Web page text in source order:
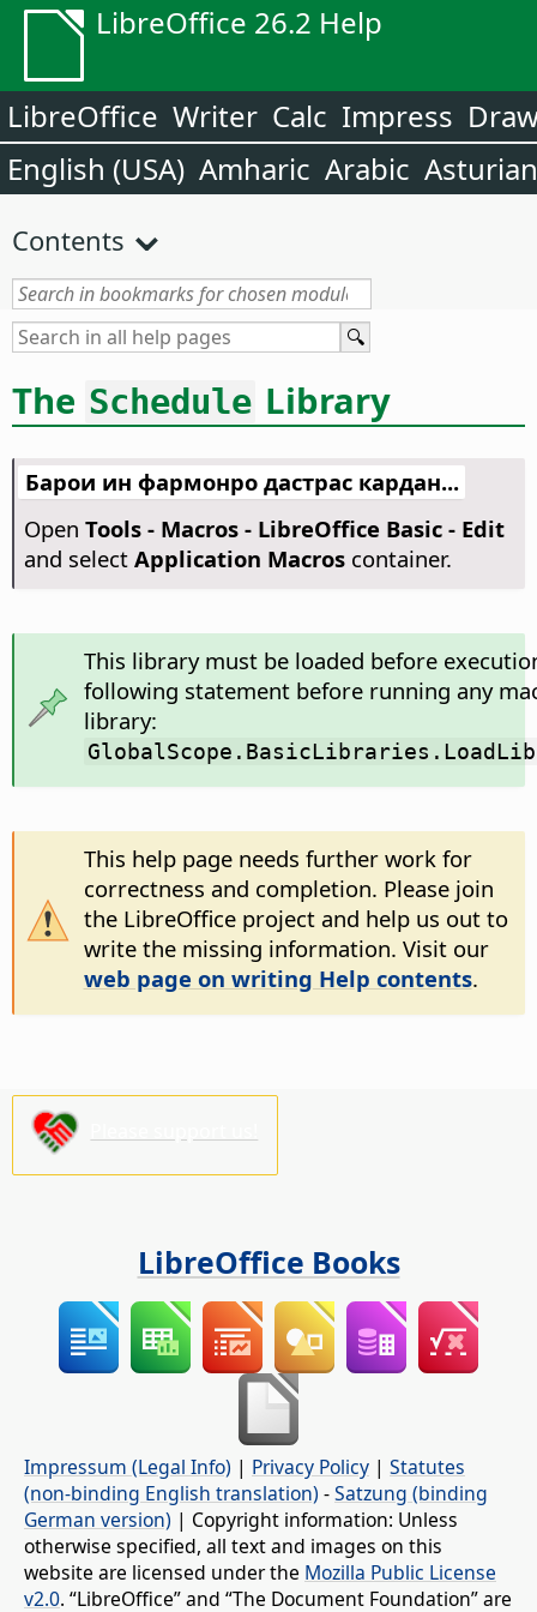
LibreOffice 26.2 Help
LibreOffice Writer Calc Impress
English (USA) Amharic Arabic Asturian
Contents
The Schedule Library
Барои ин фармонро дастрас кардан...
Open Tools - Macros - LibreOffice Basic - Edit
and select Application Macroscontainer.
This library must be loaded before
following statement before running any
library:
This help page needs further work for
correctness and completion. Please join
the LibreOffice project and help us out to
write the missing information. Visit our
web page on writing Help contents.
LibreOffice Books
Impressum (Legal Info) | Privacy Policy | Statutes
(non-binding English translation) -Satzung (binding
German version) | Copyright information: Unless
otherwise specified, all text and images on this
website are licensed under the Mozilla Public License
v2.0. “LibreOffice” and “The Document Foundation” are